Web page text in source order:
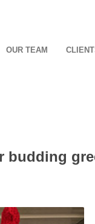
OUR TEAM
budding